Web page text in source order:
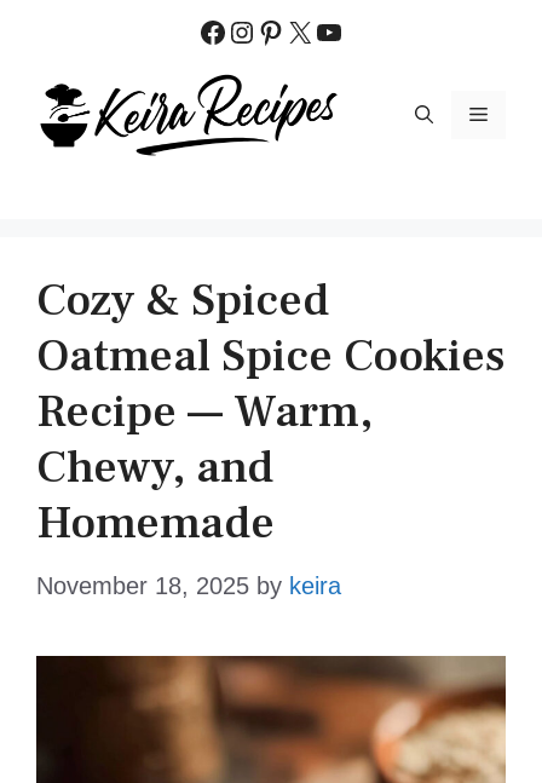
content
Facebook
Instagram
Pinterest
X YouTube
MENU
Cozy & Spiced
Oatmeal Spice Cookies
Recipe — Warm,
Chewy, and
Homemade
November 18, 2025 by keira